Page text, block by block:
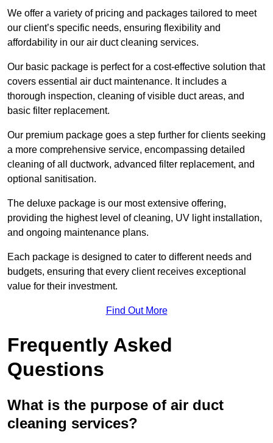
We offer a variety of pricing and packages tailored to meet
our client’s specific needs, ensuring flexibility and
affordability in our air duct cleaning services.
Our basic package is perfect for a cost-effective solution that
covers essential air duct maintenance. It includes a
thorough inspection, cleaning of visible duct areas, and
basic filter replacement.
Our premium package goes a step further for clients seeking
a more comprehensive service, encompassing detailed
cleaning of all ductwork, advanced filter replacement, and
optional sanitisation.
The deluxe package is our most extensive offering,
providing the highest level of cleaning, UV light installation,
and ongoing maintenance plans.
Each package is designed to cater to different needs and
budgets, ensuring that every client receives exceptional
value for their investment.
Find Out More
Frequently Asked
Questions
What is the purpose of air duct
cleaning services?